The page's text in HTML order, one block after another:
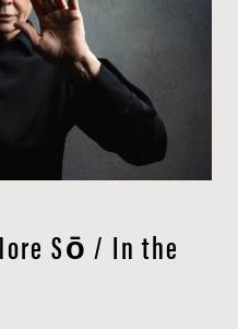
Sō / In the